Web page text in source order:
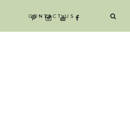
CONTACT US